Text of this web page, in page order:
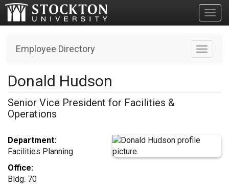
Toggle
Employee Directory
Donald Hudson
Senior Vice President for Facilities &
Operations
Department:
Facilities Planning
Office:
Bldg. 70